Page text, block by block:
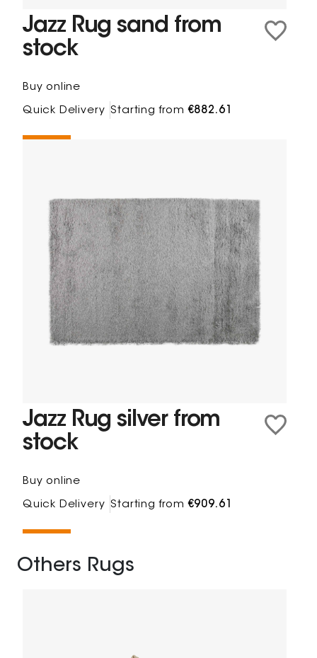
Jazz Rug sand from
stock
Buy online
Quick Delivery Starting from€882.61
Jazz Rug silver from
stock
Buy online
Quick Delivery Starting from€909.61
Others Rugs